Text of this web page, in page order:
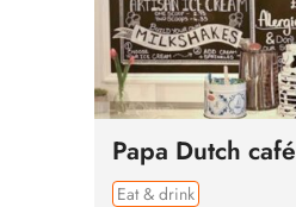
Papa Dutch café
Eat & drink